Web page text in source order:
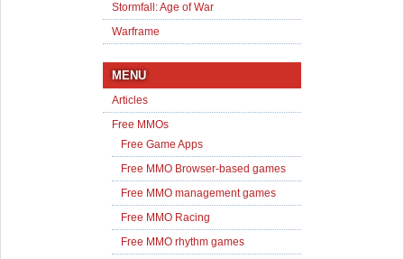
Stormfall: Age of War
Warframe
MENU
Articles
Free MMOs
Free Game Apps
Free MMO Browser-based games
Free MMO management games
Free MMO Racing
Free MMO rhythm games